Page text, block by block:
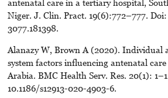
antenatal care in a tertiary hospital,
Niger. J. Clin. Pract. 19(6):772–777. Doi:
3077.181398.
Alanazy W, Brown A (2020). Individual
system factors influencing antenatal
Arabia. BMC Health Serv. Res. 20(1):
10.1186/s12913-020-4903-6.